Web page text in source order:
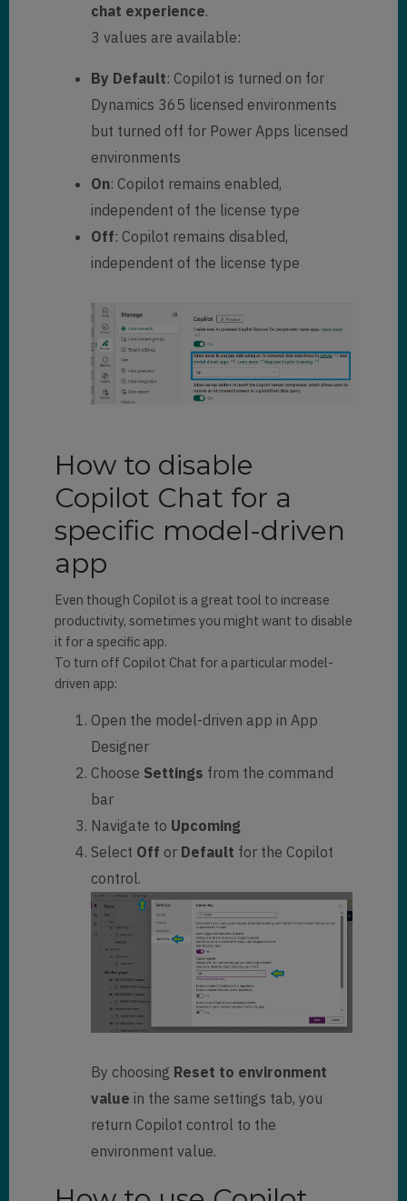
chat experience.
3 values are available:
By Default: Copilot is turned on for
Dynamics 365 licensed environments
but turned off for Power Apps licensed
environments
On: Copilot remains enabled,
independent of the license type
Off: Copilot remains disabled,
independent of the license type
How to disable
Copilot Chat for a
specific model-driven
app
Even though Copilot is a great tool to increase
productivity, sometimes you might want to disable
it for a specific app.
To turn off Copilot Chat for a particular model-
driven app:
Open the model-driven app in App
Designer
Choose Settings from the command
bar
Navigate to Upcoming
Select Off or Default for the Copilot
control.
By choosing Reset to environment
value in the same settings tab, you
return Copilot control to the
environment value.